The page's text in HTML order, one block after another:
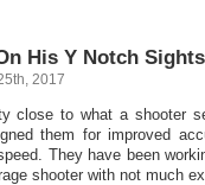
His Y Notch Sights
2017
close to what a shooter
them for improved
They have been
shooter with not much